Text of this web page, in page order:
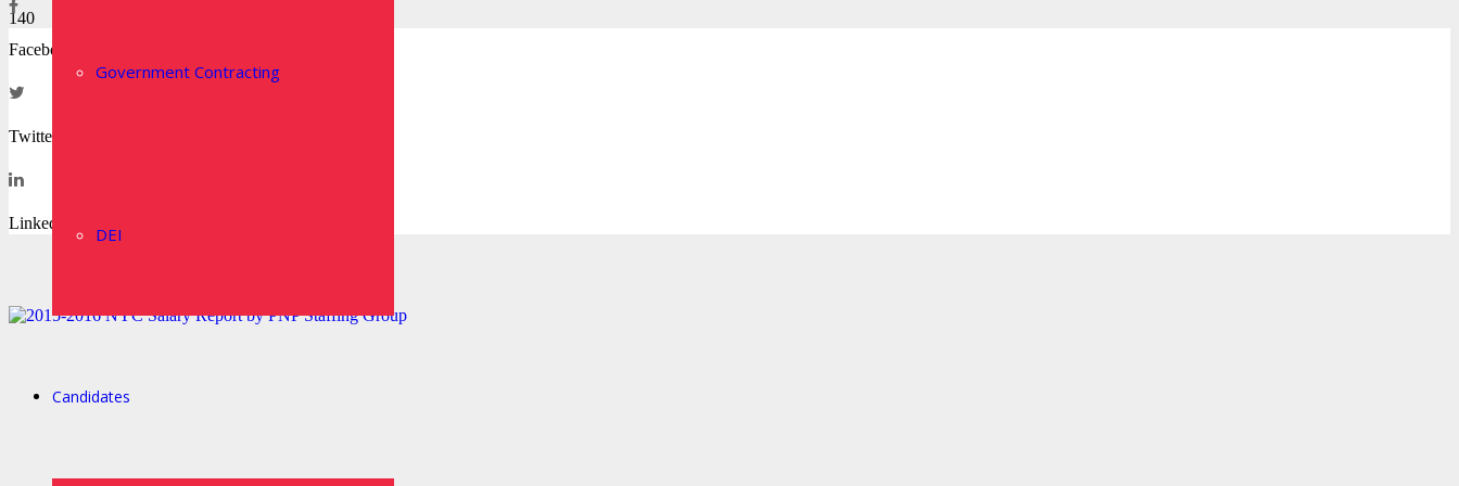
Facebook
Twitter
LinkedIn
Government Contracting
DEI
Candidates